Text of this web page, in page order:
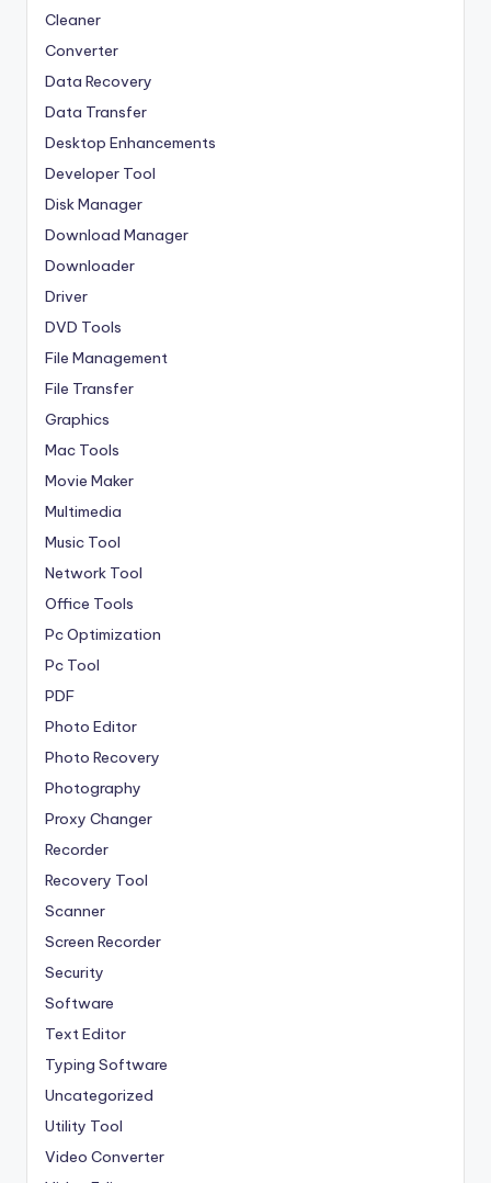
Cleaner
Converter
Data Recovery
Data Transfer
Desktop Enhancements
Developer Tool
Disk Manager
Download Manager
Downloader
Driver
DVD Tools
File Management
File Transfer
Graphics
Mac Tools
Movie Maker
Multimedia
Music Tool
Network Tool
Office Tools
Pc Optimization
Pc Tool
PDF
Photo Editor
Photo Recovery
Photography
Proxy Changer
Recorder
Recovery Tool
Scanner
Screen Recorder
Security
Software
Text Editor
Typing Software
Uncategorized
Utility Tool
Video Converter